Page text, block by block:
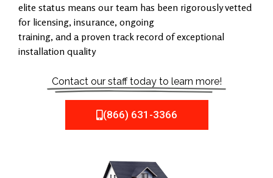
elite status means our team has been rigorously vetted
for licensing, insurance, ongoing
training, and a proven track record of exceptional
installation quality
Contact our staff today to learn more!
(866) 631-3366